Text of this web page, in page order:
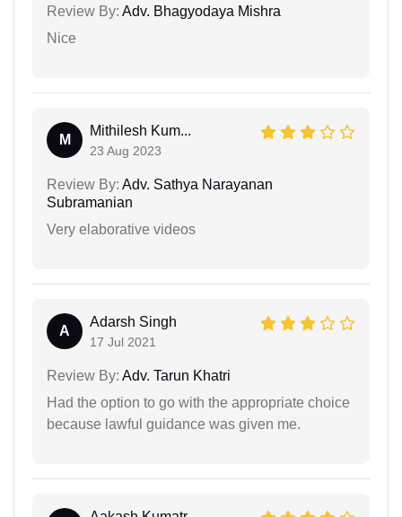
Review By: Adv. Bhagyodaya Mishra
Nice
M
Mithilesh Kum...
23 Aug 2023
Review By: Adv. Sathya Narayanan
Subramanian
Very elaborative videos
A
Adarsh Singh
17 Jul 2021
Review By: Adv. Tarun Khatri
Had the option to go with the appropriate choice
because lawful guidance was given me.